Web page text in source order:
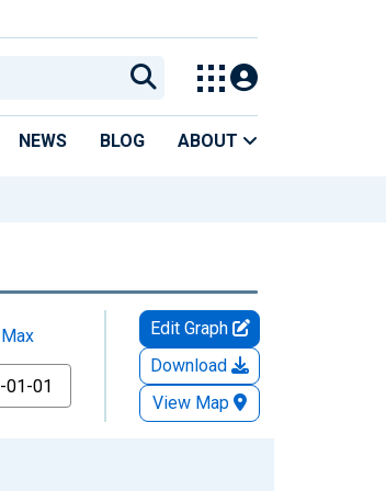
NEWS BLOG ABOUT
Max
Edit Graph
Download
View Map